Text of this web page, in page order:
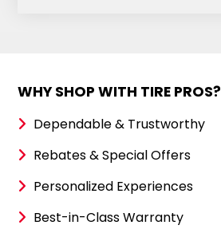
WHY SHOP WITH TIRE PROS?
Dependable & Trustworthy
Rebates & Special Offers
Personalized Experiences
Best-in-Class Warranty